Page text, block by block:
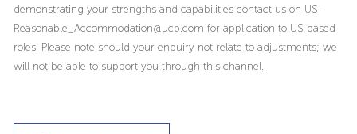
demonstrating your strengths and capabilities contact us on US-
Reasonable_Accommodation@ucb.com for application to US based
roles. Please note should your enquiry not relate to adjustments; we
will not be able to support you through this channel.